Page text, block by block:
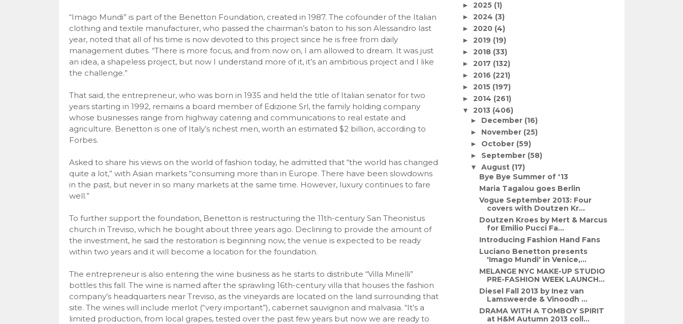
“Imago Mundi” is part of the Benetton Foundation, created in 1987. The cofounder of the Italian
clothing and textile manufacturer, who passed the chairman’s baton to his son Alessandro last
year, noted that all of his time is now devoted to this project since he is free from daily
management duties. “There is more focus, and from now on, I am allowed to dream. It was just
an idea, a shapeless project, but now I understand more of it, it’s an ambitious project and I like
the challenge.”
That said, the entrepreneur, who was born in 1935 and held the title of Italian senator for two
years starting in 1992, remains a board member of Edizione Srl, the family holding company
whose businesses range from highway catering and communications to real estate and
agriculture. Benetton is one of Italy’s richest men, worth an estimated $2 billion, according to
Forbes.
Asked to share his views on the world of fashion today, he admitted that “the world has changed
quite a lot,” with Asian markets “consuming more than in Europe. There have been slowdowns
in the past, but never in so many markets at the same time. However, luxury continues to fare
well.”
To further support the foundation, Benetton is restructuring the 11th-century San Theonistus
church in Treviso, which he bought about three years ago. Declining to provide the amount of
the investment, he said the restoration is beginning now, the venue is expected to be ready
within two years and it will become a location for the foundation.
The entrepreneur is also entering the wine business as he starts to distribute “Villa Minelli”
bottles this fall. The wine is named after the sprawling 16th-century villa that houses the fashion
company’s headquarters near Treviso, as the vineyards are located on the land surrounding that
site. The wines will include merlot (“very important”), cabernet sauvignon and malvasia. “It’s a
limited production, from local grapes, tested over the past few years but now we are ready to
► 2025 (1)
► 2024 (3)
► 2020 (4)
► 2019 (19)
► 2018 (33)
► 2017 (132)
► 2016 (221)
► 2015 (197)
► 2014 (261)
▼ 2013 (406)
► December (16)
► November (25)
► October (59)
► September (58)
▼August (17)
Bye Bye Summer of '13
Maria Tagalou goes Berlin
Vogue September 2013: Four
covers with Doutzen Kr...
Doutzen Kroes by Mert & Marcus
for Emilio Pucci Fa...
Introducing Fashion Hand Fans
Luciano Benetton presents
'Imago Mundi' in Venice,...
MELANGE NYC MAKE-UP STUDIO
PRE-FASHION WEEK LAUNCH...
Diesel Fall 2013 by Inez van
Lamsweerde & Vinoodh ...
DRAMA WITH A TOMBOY SPIRIT
at H&M Autumn 2013 coll...